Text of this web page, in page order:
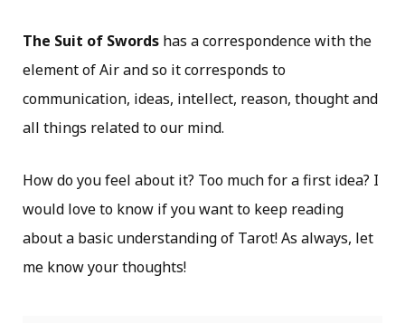
The Suit of Swords has a correspondence with the
element of Air and so it corresponds to
communication, ideas, intellect, reason, thought and
all things related to our mind.
How do you feel about it? Too much for a first idea? I
would love to know if you want to keep reading
about a basic understanding of Tarot! As always, let
me know your thoughts!